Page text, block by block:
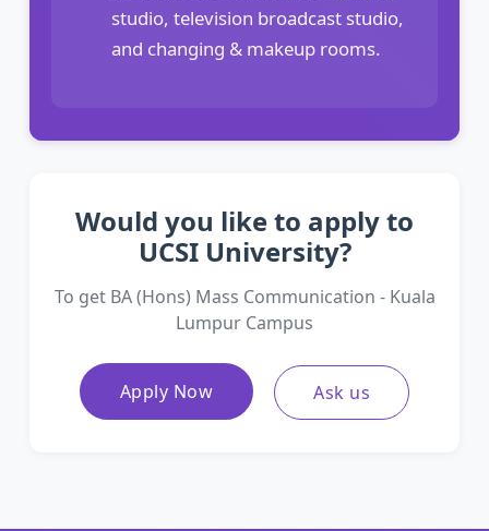
studio, television broadcast studio,
and changing & makeup rooms.
Would you like to apply to
UCSI University?
To get BA (Hons) Mass Communication - Kuala
Lumpur Campus
Apply Now Ask us